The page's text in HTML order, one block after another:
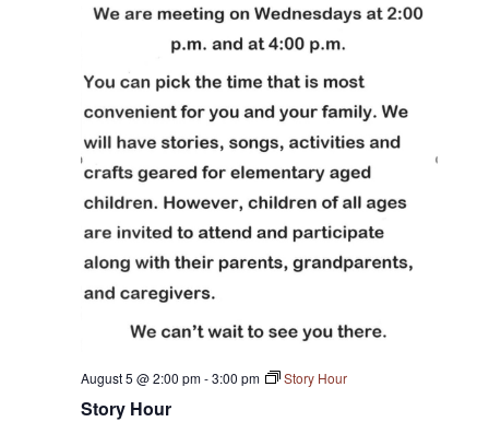
Story Hour
August 5 @ 2:00 pm-3:00 pm Story Hour